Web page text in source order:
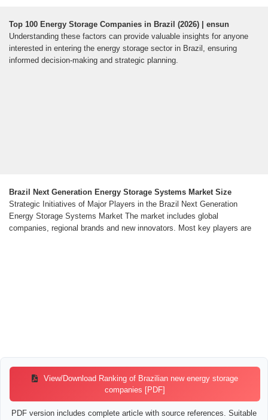
Top 100 Energy Storage Companies in Brazil (2026) | ensun
Understanding these factors can provide valuable insights for anyone
interested in entering the energy storage sector in Brazil, ensuring
informed decision-making and strategic planning.
Brazil Next Generation Energy Storage Systems Market Size
Strategic Initiatives of Major Players in the Brazil Next Generation
Energy Storage Systems Market The market includes global
companies, regional brands and new innovators. Most key players are
View/Download Ranking of Brazilian new energy storage
companies [PDF]
PDF version includes complete article with source references. Suitable